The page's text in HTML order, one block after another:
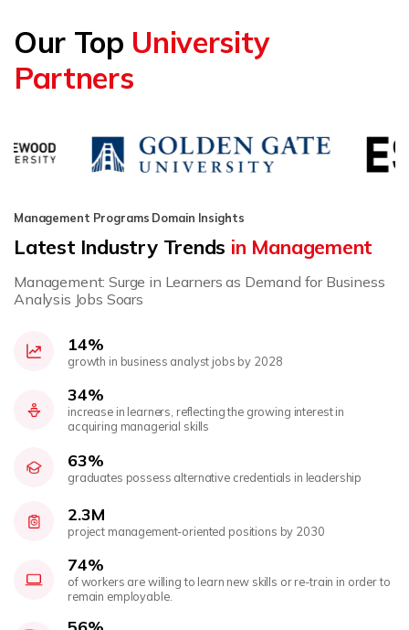
Our Top University
Partners
Management Programs Domain Insights
Latest Industry Trends in Management
Management: Surge in Learners as Demand for Business
Analysis Jobs Soars
14%
growth in business analyst jobs by 2028
34%
increase in learners, reflecting the growing interest in
acquiring managerial skills
63%
graduates possess alternative credentials in leadership
2.3M
project management-oriented positions by 2030
74%
of workers are willing to learn new skills or re-train in order to
remain employable.